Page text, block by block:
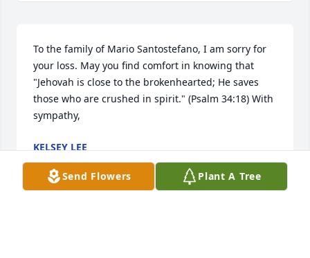
To the family of Mario Santostefano, I am sorry for
your loss. May you find comfort in knowing that
"Jehovah is close to the brokenhearted; He saves
those who are crushed in spirit." (Psalm 34:18) With
sympathy,
KELSEY LEE
Dec 14, 2017
Send Flowers Plant A Tree